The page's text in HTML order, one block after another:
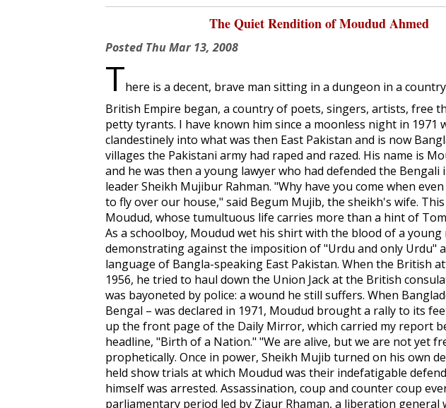
The Quiet Rendition of Moudud Ahmed
Posted Thu Mar 13, 2008
There is a decent, brave man sitting in a dungeon in a
British Empire began, a country of poets, singers, artists, free
petty tyrants. I have known him since a moonless night in 1971
clandestinely into what was then East Pakistan and is now
villages the Pakistani army had raped and razed. His name is
and he was then a young lawyer who had defended the Bengali
leader Sheikh Mujibur Rahman. "Why have you come when
to fly over our house," said Begum Mujib, the sheikh's wife.
Moudud, whose tumultuous life carries more than a hint of
As a schoolboy, Moudud wet his shirt with the blood of a young
demonstrating against the imposition of "Urdu and only Urdu"
language of Bangla-speaking East Pakistan. When the British
1956, he tried to haul down the Union Jack at the British
was bayoneted by police: a wound he still suffers. When
Bengal – was declared in 1971, Moudud brought a rally to its
up the front page of the Daily Mirror, which carried my report
headline, "Birth of a Nation." "We are alive, but we are not yet
prophetically. Once in power, Sheikh Mujib turned on his own
held show trials at which Moudud was their indefatigable
himself was arrested. Assassination, coup and counter coup
parliamentary period led by Ziaur Rhaman, a liberation general